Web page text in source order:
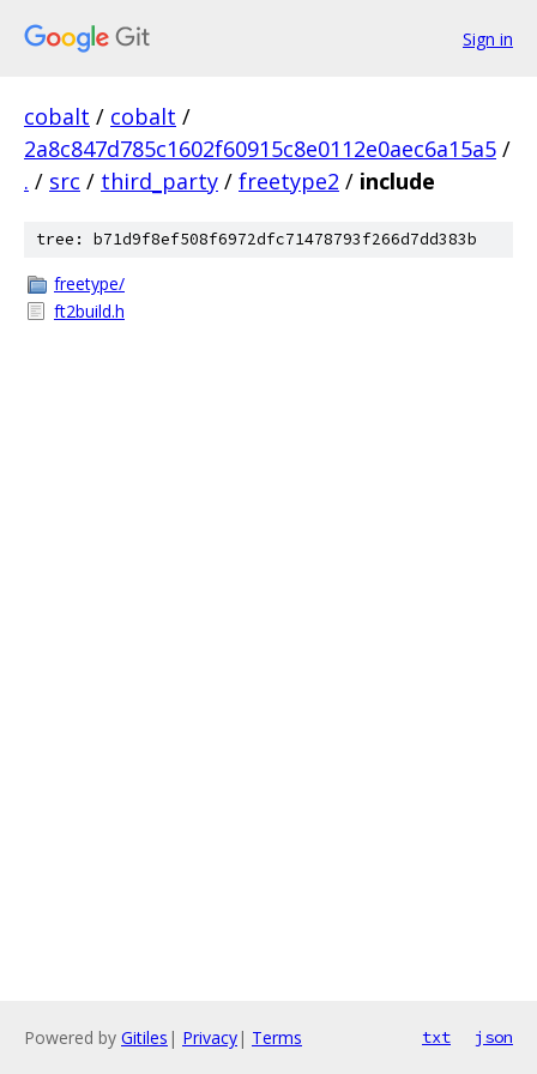
Sign in
cobalt / cobalt /
2a8c847d785c1602f60915c8e0112e0aec6a15a5 /
. / src / third_party / freetype2 / include
tree: b71d9f8ef508f6972dfc71478793f266d7dd383b
freetype/
ft2build.h
Powered by Gitiles | Privacy| Terms txt json